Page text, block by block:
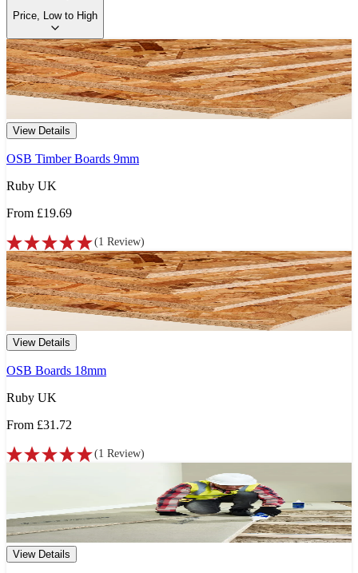
Price, Low to High
View Details
OSB Timber Boards 9mm
Ruby UK
From £19.69
(1 Review)
View Details
OSB Boards 18mm
Ruby UK
From £31.72
(1 Review)
View Details